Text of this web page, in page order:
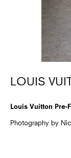
LOUIS
Louis Vuitton Pre-
Photography by